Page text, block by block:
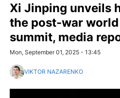
Xi Jinping unveils
the post-war world
summit, media
Mon, September 01, 2025 - 13:45
VIKTOR NAZARENKO